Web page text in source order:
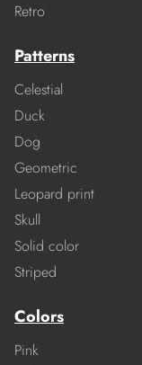
Retro
Patterns
Celestial
Duck
Dog
Geometric
Leopard print
Skull
Solid color
Striped
Colors
Pink